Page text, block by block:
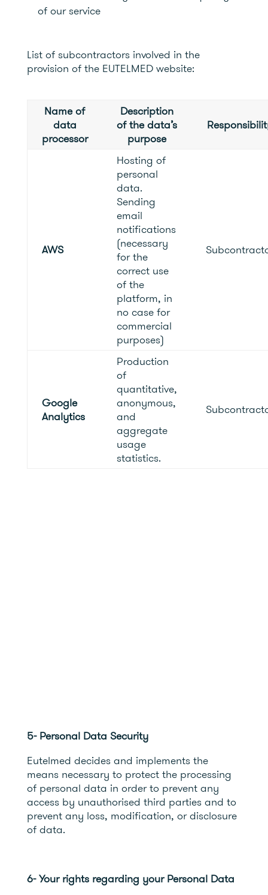
of our service
List of subcontractors involved in the
provision of the EUTELMED website:
Name of
data
processor
Description
of the data’s
purpose
AWS
Hosting of
personal
data.
Sending
email
notifications
(necessary
for the
correct use
of the
platform, in
no case for
commercial
purposes)
Google
Analytics
Production
of
quantitative,
anonymous,
and
aggregate
usage
statistics.
5- Personal Data Security
Eutelmed decides and implements the
means necessary to protect the processing
of personal data in order to prevent any
access by unauthorised third parties and to
prevent any loss, modification, or disclosure
of data.
6- Your rights regarding your Personal Data